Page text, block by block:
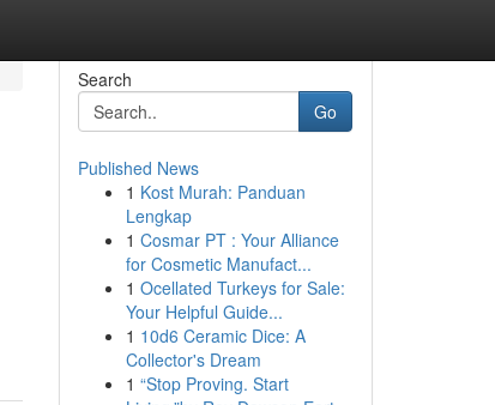
Search
Go
Published News
1 Kost Murah: Panduan
Lengkap
1 Cosmar PT : Your Alliance
for Cosmetic Manufact...
1 Ocellated Turkeys for Sale:
Your Helpful Guide...
1 10d6 Ceramic Dice: A
Collector's Dream
1 “Stop Proving. Start